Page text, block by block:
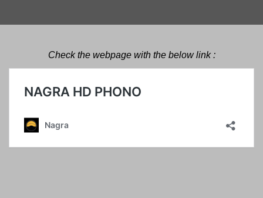
Check the webpage with the below link :